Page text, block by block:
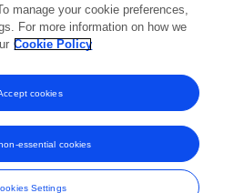
Science
trade marks of Frontiers Media SA.
Media SA. All rights reserved -
Terms
manage your cookie preferences,
For more information on how we
Cookie Policy
Settings
essential cookies
cookies